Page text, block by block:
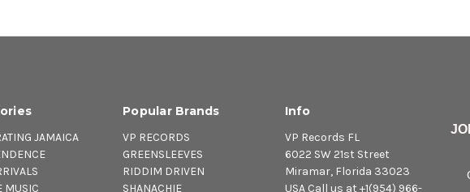
JAMAICA
MUSIC
Popular Brands
VP RECORDS
GREENSLEEVES
RIDDIM DRIVEN
SHANACHIE
Info
VP Records FL
6022 SW 21st Street
Miramar, Florida 33023
USA Call us at +1(954) 966-